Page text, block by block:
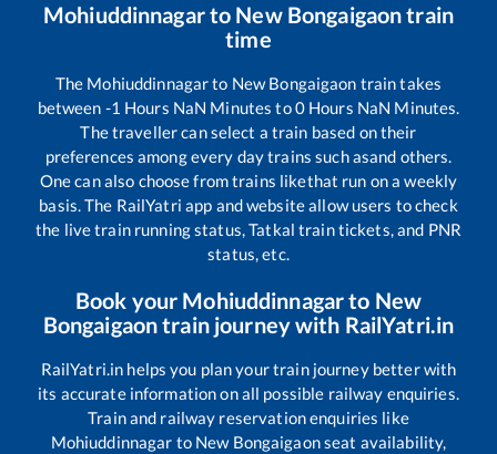
Mohiuddinnagarto New Bongaigaontrain
time
The Mohiuddinnagarto New Bongaigaon train takes
between -1 Hours NaN Minutes to0Hours NaN Minutes.
The traveller can select a train based on their
preferences among every day trains such asand others.
One can also choose from trains likethat run on a weekly
basis. The RailYatri app and website allow users to check
the live train running status, Tatkal train tickets, and PNR
status, etc.
Book your Mohiuddinnagarto New
Bongaigaontrain journey with RailYatri.in
RailYatri.in helps you plan your train journey better with
its accurate information on all possible railway enquiries.
Train and railway reservation enquiries like
Mohiuddinnagar to New Bongaigaonseat availability,